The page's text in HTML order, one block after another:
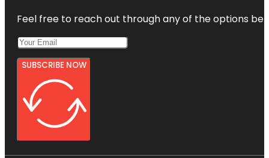
Feel free to reach out through any of the options
SUBSCRIBE NOW